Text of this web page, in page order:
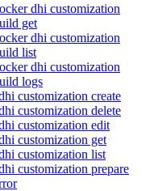
dhi customization
get
dhi customization
list
dhi customization
logs
customization create
customization delete
customization edit
customization get
customization list
customization prepare